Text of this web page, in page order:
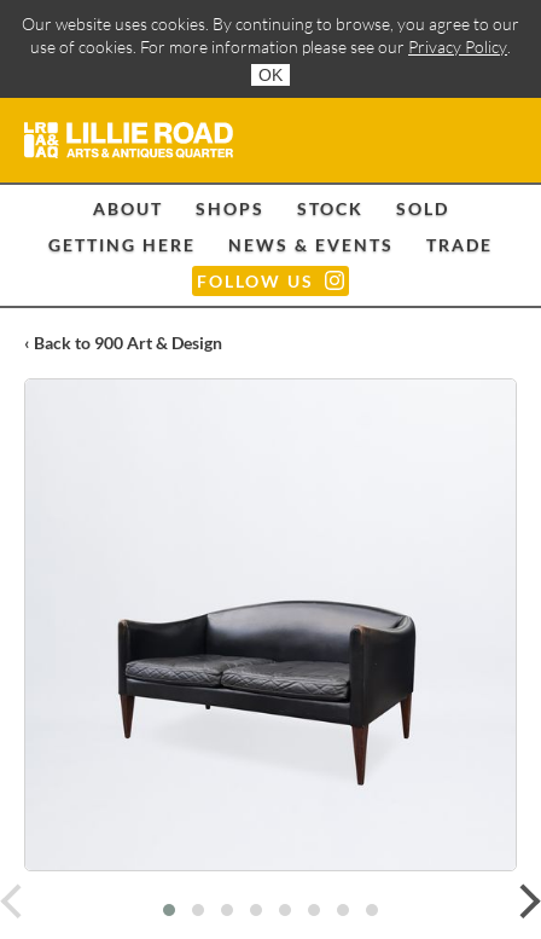
Our website uses cookies. By continuing to browse, you agree to our
use of cookies. For more information please see our Privacy Policy
OK
ABOUT SHOPS STOCK
SOLD
GETTING HERE
NEWS & EVENTS
TRADE
FOLLOW US
‹ Back to 900 Art & Design